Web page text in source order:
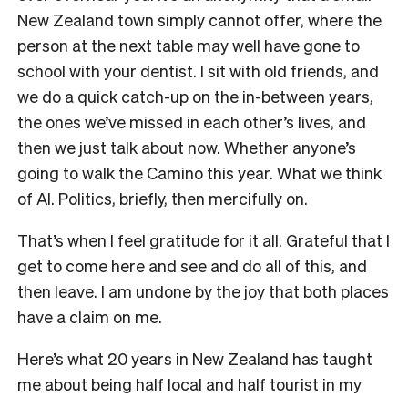
New Zealand town simply cannot offer, where the
person at the next table may well have gone to
school with your dentist. I sit with old friends, and
we do a quick catch-up on the in-between years,
the ones we’ve missed in each other’s lives, and
then we just talk about now. Whether anyone’s
going to walk the Camino this year. What we think
of AI. Politics, briefly, then mercifully on.
That’s when I feel gratitude for it all. Grateful that I
get to come here and see and do all of this, and
then leave. I am undone by the joy that both places
have a claim on me.
Here’s what 20 years in New Zealand has taught
me about being half local and half tourist in my